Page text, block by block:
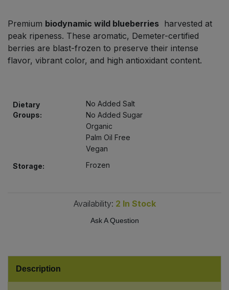
Premium biodynamic wild blueberries harvested at
peak ripeness. These aromatic, Demeter-certified
berries are blast-frozen to preserve their intense
flavor, vibrant color, and high antioxidant content.
Dietary
Groups:
No Added Salt
No Added Sugar
Organic
Palm Oil Free
Vegan
Storage:
Frozen
Availability: 2 In Stock
Ask A Question
Description
Plant Based Dessert & Puree
Plant Based Milk
Rice & Grains
Savoury Snacks
Bulk Pet Food
Bulk Plantbased Milk & Butter
Bulk Salt
Bulk Savoury Snacks
Bulk Stocks & Gravy